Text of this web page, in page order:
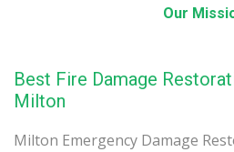
Our
Best Fire Damage
Milton
Milton Emergency Damage